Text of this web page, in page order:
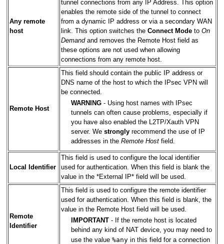
Any remote
host
tunnel connections from any IP Address. This option
enables the remote side of the tunnel to connect
from a dynamic IP address or via a secondary WAN
link. This option switches the Connect Modeto On
Demandand removes the Remote Host field as
these options are not used when allowing
connections from any remote host.
Remote Host
This field should contain the public IP address or
DNS name of the host to which the IPsec VPN will
be connected.
WARNING - Using host names with IPsec
tunnels can often cause problems, especially if
you have also enabled the L2TP/Xauth VPN
server. We strongly recommend the use of IP
addresses in the Remote Host field.
Local Identifier
This field is used to configure the local identifier
used for authentication. When this field is blank the
value in the *External IP* field will be used.
Remote
Identifier
This field is used to configure the remote identifier
used for authentication. When this field is blank, the
value in the Remote Host field will be used.
IMPORTANT - If the remote host is located
behind any kind of NAT device, you may need to
use the value %any in this field for a connection